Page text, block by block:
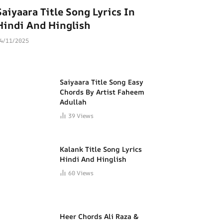
Title Song Lyrics In
And Hinglish
11/2025
Saiyaara Title Song Easy
Chords By Artist Faheem
Adullah
39Views
Kalank Title Song Lyrics
Hindi And Hinglish
60Views
Heer Chords Ali Raza &